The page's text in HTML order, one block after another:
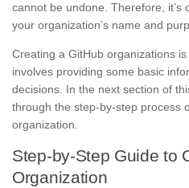
cannot be undone. Therefore, it’s
your organization’s name and
Creating a GitHub organizations
involves providing some basic
decisions. In the next section of
through the step-by-step process
organization.
Step-by-Step Guide to
Organization